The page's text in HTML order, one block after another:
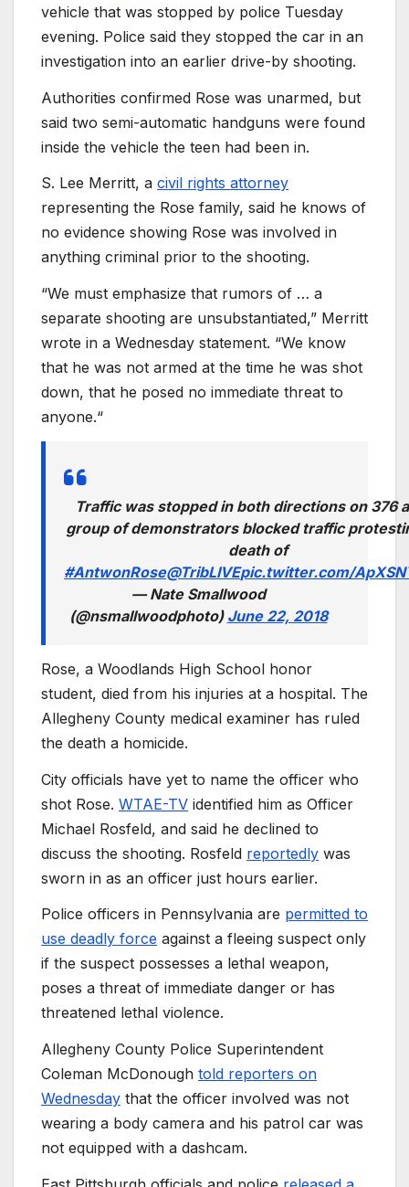
vehicle that was stopped by police Tuesday
evening. Police said they stopped the car in an
investigation into an earlier drive-by shooting.
Authorities confirmed Rose was unarmed, but
said two semi-automatic handguns were found
inside the vehicle the teen had been in.
S. Lee Merritt, a civil rights attorney
representing the Rose family, said he knows of
no evidence showing Rose was involved in
anything criminal prior to the shooting.
“We must emphasize that rumors of … a
separate shooting are unsubstantiated,” Merritt
wrote in a Wednesday statement. “We know
that he was not armed at the time he was shot
down, that he posed no immediate threat to
anyone.“
Traffic was stopped in both directions on 376
group of demonstrators blocked traffic
death of
#AntwonRose@TribLIVEpic.twitter.com/
— Nate Smallwood
(@nsmallwoodphoto) June 22, 2018
Rose, a Woodlands High School honor
student, died from his injuries at a hospital. The
Allegheny County medical examiner has ruled
the death a homicide.
City officials have yet to name the officer who
shot Rose. WTAE-TV identified him as Officer
Michael Rosfeld, and said he declined to
discuss the shooting. Rosfeld reportedly was
sworn in as an officer just hours earlier.
Police officers in Pennsylvania are permitted to
use deadly force against a fleeing suspect only
if the suspect possesses a lethal weapon,
poses a threat of immediate danger or has
threatened lethal violence.
Allegheny County Police Superintendent
Coleman McDonough told reporters on
Wednesday that the officer involved was not
wearing a body camera and his patrol car was
not equipped with a dashcam.